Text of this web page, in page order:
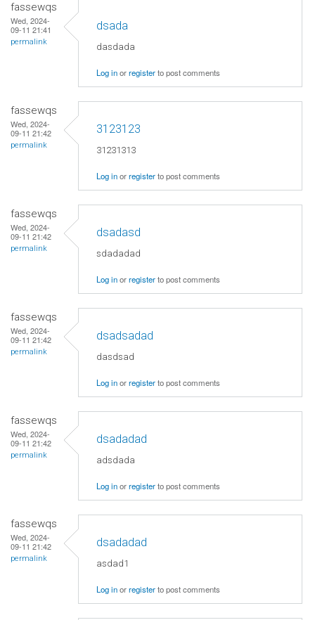
fassewqs
Wed, 2024-
09-11 21:41
permalink
dsada
dasdada
Log inorregisterto post comments
fassewqs
Wed, 2024-
09-11 21:42
permalink
3123123
31231313
Log inorregisterto post comments
fassewqs
Wed, 2024-
09-11 21:42
permalink
dsadasd
sdadadad
Log inorregisterto post comments
fassewqs
Wed, 2024-
09-11 21:42
permalink
dsadsadad
dasdsad
Log inorregisterto post comments
fassewqs
Wed, 2024-
09-11 21:42
permalink
dsadadad
adsdada
Log inorregisterto post comments
fassewqs
Wed, 2024-
09-11 21:42
permalink
dsadadad
asdad1
Log inorregisterto post comments